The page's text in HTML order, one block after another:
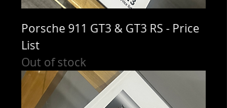
Porsche 911 GT3 & GT3 RS - Price
List
Out of stock